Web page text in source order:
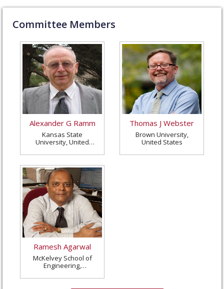
Committee Members
Alexander G Ramm
Kansas State
University, United
Thomas J Webster
Brown University,
United States
Ramesh Agarwal
McKelvey School of
Engineering,
in St. Louis, United